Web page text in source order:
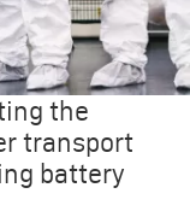
the
transport
battery